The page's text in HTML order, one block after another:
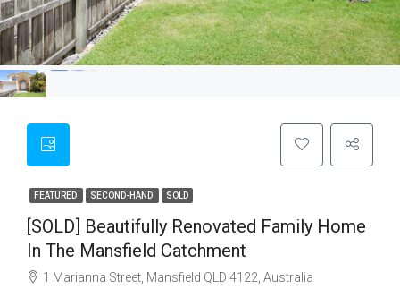
FEATURED SECOND-HAND SOLD
[SOLD] Beautifully Renovated Family Home
In The Mansfield Catchment
1 Marianna Street, Mansfield QLD 4122, Australia